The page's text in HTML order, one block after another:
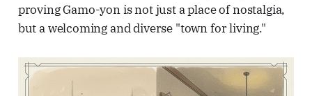
proving Gamo-yon is not just a place of nostalgia,
but a welcoming and diverse "town for living."